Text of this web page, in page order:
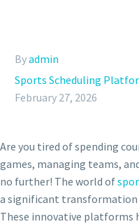
Byadmin
Sports Scheduling
February 27, 2026
Are you tired of spending
games, managing teams,
no further! The world of
a significant transformation
These innovative platforms